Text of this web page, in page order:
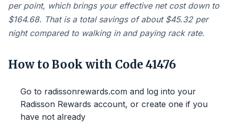
per point, which brings your effective net cost down to
$164.68. That is a total savings of about $45.32 per
night compared to walking in and paying rack rate.
How to Book with Code 41476
Go to radissonrewards.com and log into your
Radisson Rewards account, or create one if you
have not already